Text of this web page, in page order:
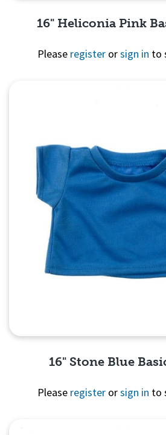
16" Heliconia Pink
Please register orsign in to
16" Stone Blue
Please register orsign in to